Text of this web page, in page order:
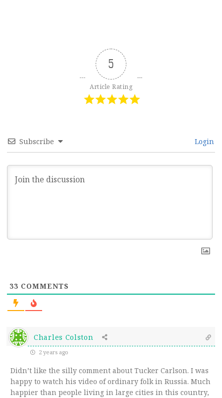
5
Article Rating
Subscribe Login
33 COMMENTS
Charles Colston
2 years ago
Didn’t like the silly comment about Tucker Carlson. I was
happy to watch his video of ordinary folk in Russia. Much
happier than people living in large cities in this country,